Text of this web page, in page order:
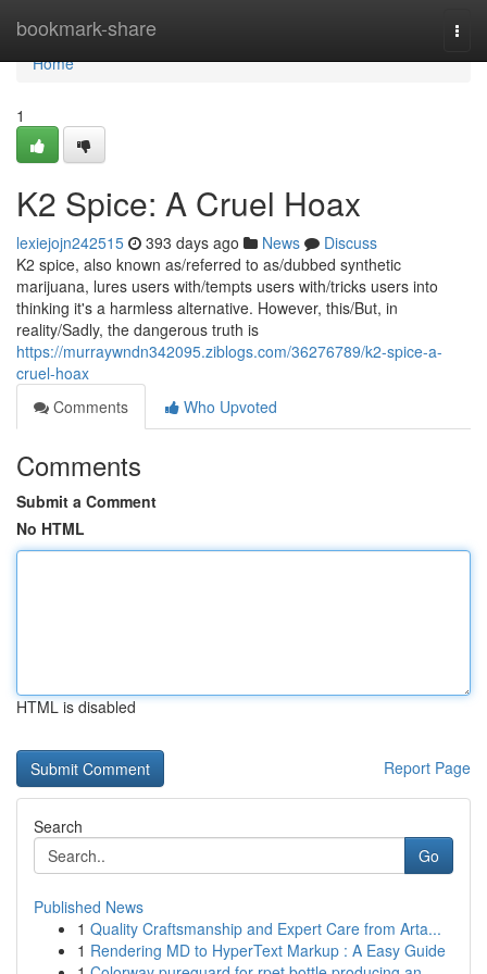
bookmark-share
Home
Home
1
K2 Spice: A Cruel Hoax
lexiejojn242515 393 days ago News
Discuss
K2 spice, also known as/referred to as/dubbed synthetic
marijuana, lures users with/tempts users with/tricks users into
thinking it's a harmless alternative. However, this/But, in
reality/Sadly, the dangerous truth is
https://murraywndn342095.ziblogs.com/36276789/k2-spice-a-
cruel-hoax
Comments
Who Upvoted
Comments
Submit a Comment
No HTML
HTML is disabled
Report Page
Search
Go
Published News
1 Quality Craftsmanship and Expert Care from Arta...
1 Rendering MD to HyperText Markup : A Easy Guide